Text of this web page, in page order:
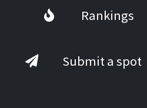
Rankings
Submit a spot